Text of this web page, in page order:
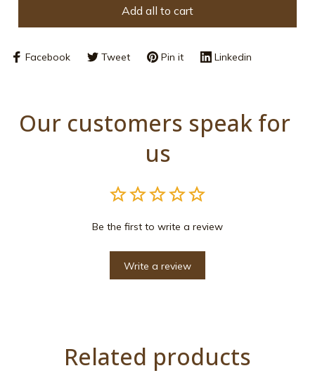
Add all to cart
Facebook Tweet Pin it Linkedin
Our customers speak for
us
Be the first to write a review
Write a review
Related products